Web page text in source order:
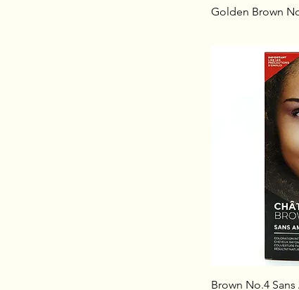
Golden Brown
Brown No.4